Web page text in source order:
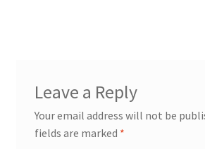
Leave a Reply
Your email address will not be
fields are marked *